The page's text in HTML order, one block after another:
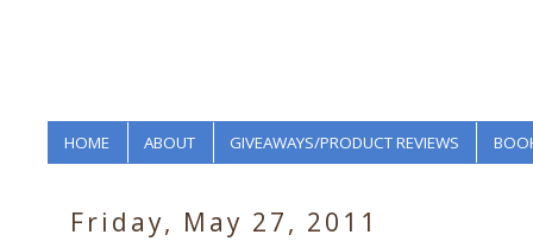
HOME ABOUT GIVEAWAYS/PRODUCT REVIEWS
Friday, May 27, 2011